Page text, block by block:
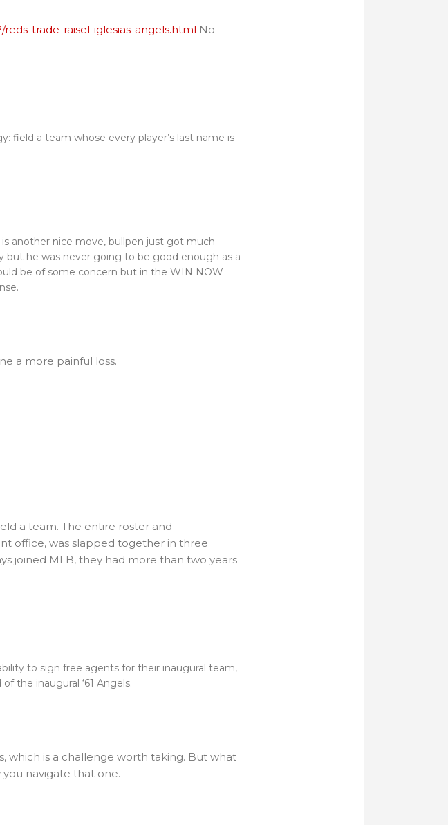
trade-raisel-iglesias-angels.html No
field a team whose every player’s last name is
is another nice move, bullpen just got much
but he was never going to be good enough as a
be of some concern but in the WIN NOW
a more painful loss.
a team. The entire roster and
office, was slapped together in three
joined MLB, they had more than two years
to sign free agents for their inaugural team,
the inaugural ‘61 Angels.
which is a challenge worth taking. But what
navigate that one.